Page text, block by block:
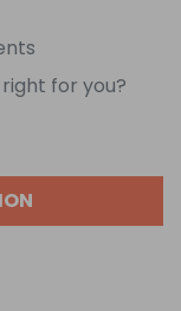
for you?